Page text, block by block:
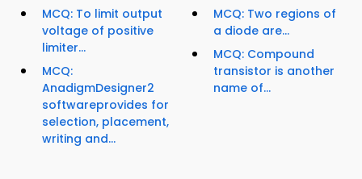
MCQ: To limit output
voltage of positive
limiter...
MCQ:
AnadigmDesigner2
softwareprovides for
selection, placement,
writing and...
MCQ: Two regions of
a diode are...
MCQ: Compound
transistor is another
name of...